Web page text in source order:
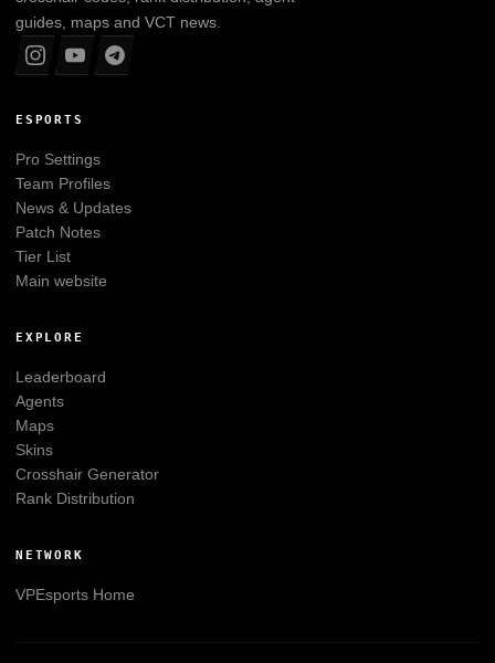
guides, maps and VCT news.
ESPORTS
Pro Settings
Team Profiles
News & Updates
Patch Notes
Tier List
Main website
EXPLORE
Leaderboard
Agents
Maps
Skins
Crosshair Generator
Rank Distribution
NETWORK
VPEsportsHome